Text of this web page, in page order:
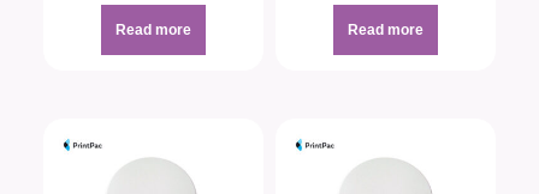
Read more Read more